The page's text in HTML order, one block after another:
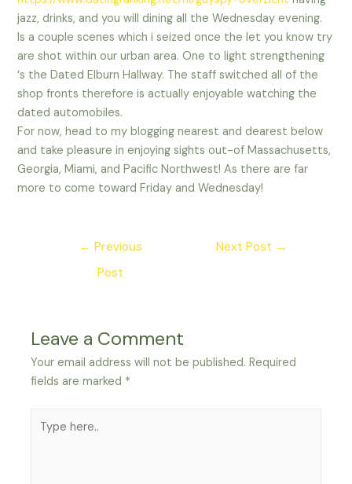
jazz, drinks, and you will dining all the Wednesday evening.
Is a couple scenes which i seized once the let you know try
are shot within our urban area. One to light strengthening
‘s the Dated Elburn Hallway. The staff switched all of the
shop fronts therefore is actually enjoyable watching the
dated automobiles.
For now, head to my blogging nearest and dearest below
and take pleasure in enjoying sights out-of Massachusetts,
Georgia, Miami, and Pacific Northwest! As there are far
more to come toward Friday and Wednesday!
← Previous
Post
Next Post →
Leave a Comment
Your email address will not be published. Required
fields are marked *
here..